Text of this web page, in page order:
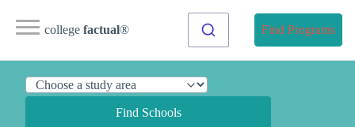
college factual® Find Programs
Find Schools